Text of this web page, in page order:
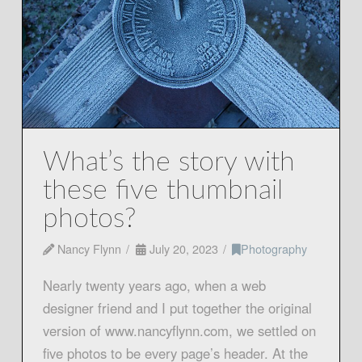
What’s the story with
these five thumbnail
photos?
Nancy Flynn July 20, 2023 Photography
Nearly twenty years ago, when a web
designer friend and I put together the original
version of www.nancyflynn.com, we settled on
five photos to be every page’s header. At the